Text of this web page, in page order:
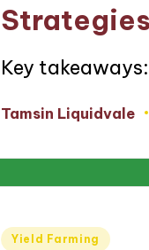
Strategies
Key
Posted
Tamsin Liquidvale
Posted
Yield Farming